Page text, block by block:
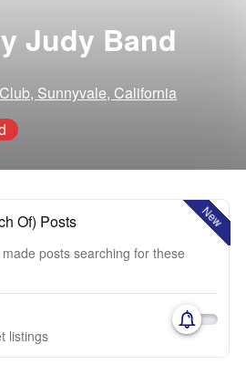
Judy Band
Sunnyvale, California
New
Of) Posts
posts searching for these
listings